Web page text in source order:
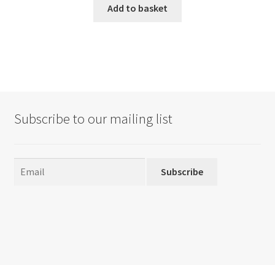
Add to basket
Subscribe to our mailing list
Subscribe